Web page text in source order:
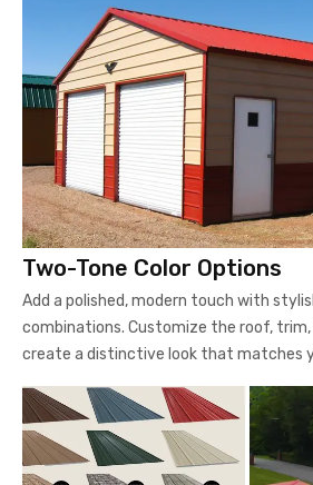
Two-Tone Color Options
Add a polished, modern touch with
combinations. Customize the roof, trim,
create a distinctive look that matches